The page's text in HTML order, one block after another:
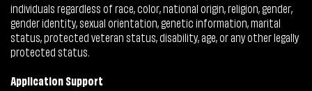
individuals regardless of race, color, national origin, religion, gender,
gender identity, sexual orientation, genetic information, marital
status, protected veteran status, disability, age, or any other legally
protected status.
Application Support